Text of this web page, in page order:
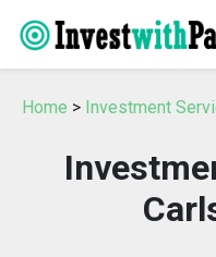
Home > Investment